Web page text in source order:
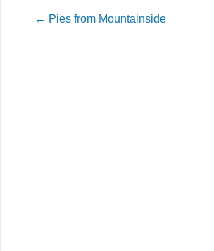
← Pies from Mountainside